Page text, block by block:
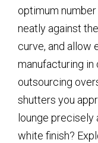
optimum
neatly against
curve, and allow
manufacturing in
outsourcing
shutters you
lounge precisely
white finish?